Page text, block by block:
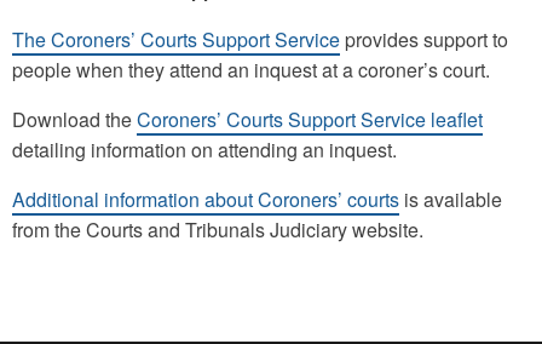
The Coroners’ Courts Support Service provides support to
people when they attend an inquest at a coroner’s court.
Download theCoroners’ Courts Support Service leaflet
detailing information on attending an inquest.
Additional information about Coroners’ courts is available
from the Courts and Tribunals Judiciary website.